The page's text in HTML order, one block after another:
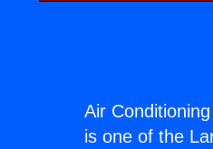
Air
is one of the